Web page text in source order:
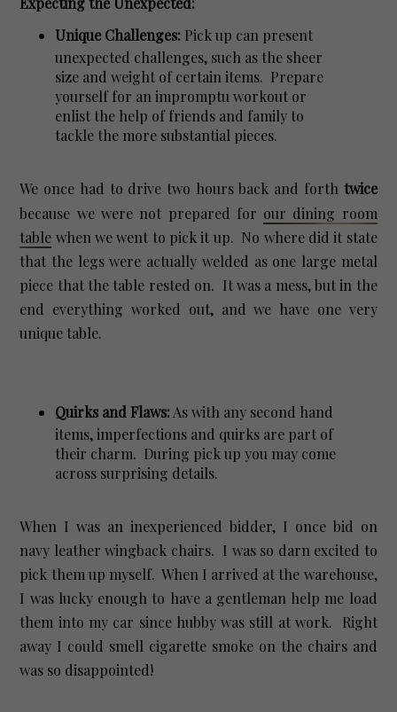
Unique Challenges: Pick up can present
unexpected challenges, such as the sheer
size and weight of certain items. Prepare
yourself for an impromptu workout or
enlist the help of friends and family to
tackle the more substantial pieces.
We once had to drive two hours back and forth twice
because we were not prepared for our dining room
table when we went to pick it up. No where did it state
that the legs were actually welded as one large metal
piece that the table rested on. It was a mess, but in the
end everything worked out, and we have one very
unique table.
Quirks and Flaws: As with any second hand
items, imperfections and quirks are part of
their charm. During pick up you may come
across surprising details.
When I was an inexperienced bidder, I once bid on
navy leather wingback chairs. I was so darn excited to
pick them up myself. When I arrived at the warehouse,
I was lucky enough to have a gentleman help me load
them into my car since hubby was still at work. Right
away I could smell cigarette smoke on the chairs and
was so disappointed!